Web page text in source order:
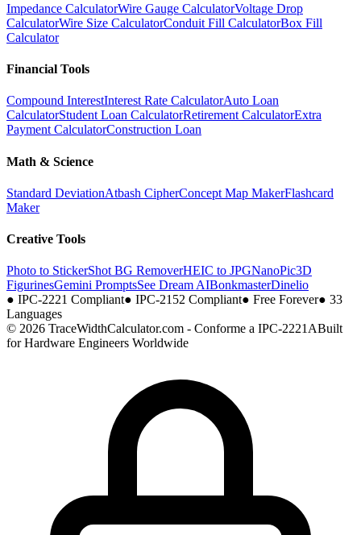
Impedance CalculatorWire Gauge CalculatorVoltage Drop
CalculatorWire Size CalculatorConduit Fill CalculatorBox Fill
Calculator
Financial Tools
Compound InterestInterest Rate CalculatorAuto Loan
CalculatorStudent Loan CalculatorRetirement CalculatorExtra
Payment CalculatorConstruction Loan
Math & Science
Standard DeviationAtbash CipherConcept Map MakerFlashcard
Maker
Creative Tools
Photo to StickerShot BG RemoverHEIC to JPGNanoPic3D
FigurinesGemini PromptsSee Dream AIBonkmasterDinelio
● IPC-2221 Compliant● IPC-2152 Compliant● Free Forever● 33
Languages
© 2026 TraceWidthCalculator.com - Conforme a IPC-2221ABuilt
for Hardware Engineers Worldwide